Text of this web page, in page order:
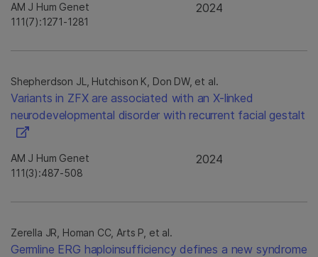
AM J Hum Genet
111(7):1271-1281
2024
Shepherdson JL, Hutchison K, Don DW, et al.
Variants in ZFX are associated with an X-linked
neurodevelopmental disorder with recurrent facial gestalt
AM J Hum Genet
111(3):487-508
2024
Zerella JR, Homan CC, Arts P, et al.
Germline ERG haploinsufficiency defines a new syndrome